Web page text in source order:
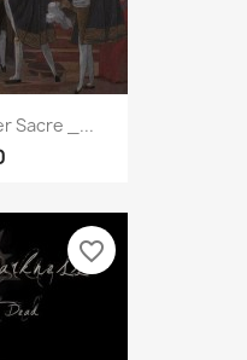
Sacre _...
favorite_border